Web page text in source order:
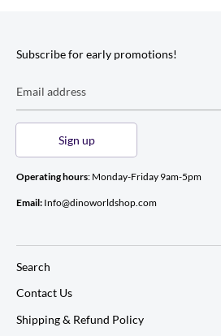
Subscribe for early promotions!
Email address
Sign up
Operating hours: Monday-Friday 9am-5pm
Email: Info@dinoworldshop.com
Search
Contact Us
Shipping & Refund Policy